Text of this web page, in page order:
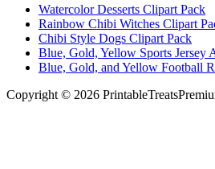
Watercolor Desserts Clipart Pack
Rainbow Chibi Witches Clipart
Chibi Style Dogs Clipart Pack
Blue, Gold, Yellow Sports Jersey
Blue, Gold, and Yellow Football
Copyright © 2026